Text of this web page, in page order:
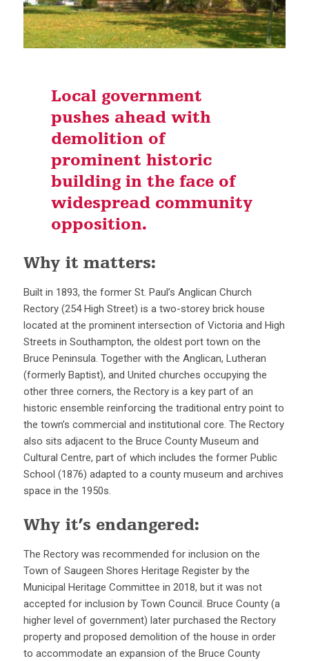
Local government
pushes ahead with
demolition of
prominent historic
building in the face of
widespread community
opposition.
Why it matters:
Built in 1893, the former St. Paul’s Anglican Church
Rectory (254 High Street) is a two-storey brick house
located at the prominent intersection of Victoria and High
Streets in Southampton, the oldest port town on the
Bruce Peninsula. Together with the Anglican, Lutheran
(formerly Baptist), and United churches occupying the
other three corners, the Rectory is a key part of an
historic ensemble reinforcing the traditional entry point to
the town’s commercial and institutional core. The Rectory
also sits adjacent to the Bruce County Museum and
Cultural Centre, part of which includes the former Public
School (1876) adapted to a county museum and archives
space in the 1950s.
Why it’s endangered:
The Rectory was recommended for inclusion on the
Town of Saugeen Shores Heritage Register by the
Municipal Heritage Committee in 2018, but it was not
accepted for inclusion by Town Council. Bruce County (a
higher level of government) later purchased the Rectory
property and proposed demolition of the house in order
to accommodate an expansion of the Bruce County